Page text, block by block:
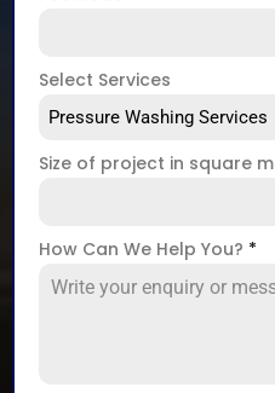
Select Services
Pressure Washing Services
Size of project in square
How Can We Help You? *